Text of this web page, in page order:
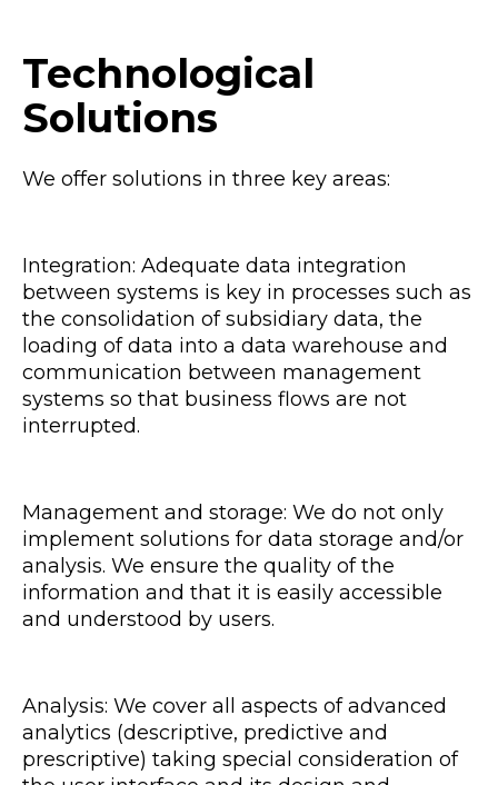
Technological
Solutions
We offer solutions in three key areas:
Integration: Adequate data integration
between systems is key in processes such as
the consolidation of subsidiary data, the
loading of data into a data warehouse and
communication between management
systems so that business flows are not
interrupted.
Management and storage: We do not only
implement solutions for data storage and/or
analysis. We ensure the quality of the
information and that it is easily accessible
and understood by users.
Analysis: We cover all aspects of advanced
analytics (descriptive, predictive and
prescriptive) taking special consideration of